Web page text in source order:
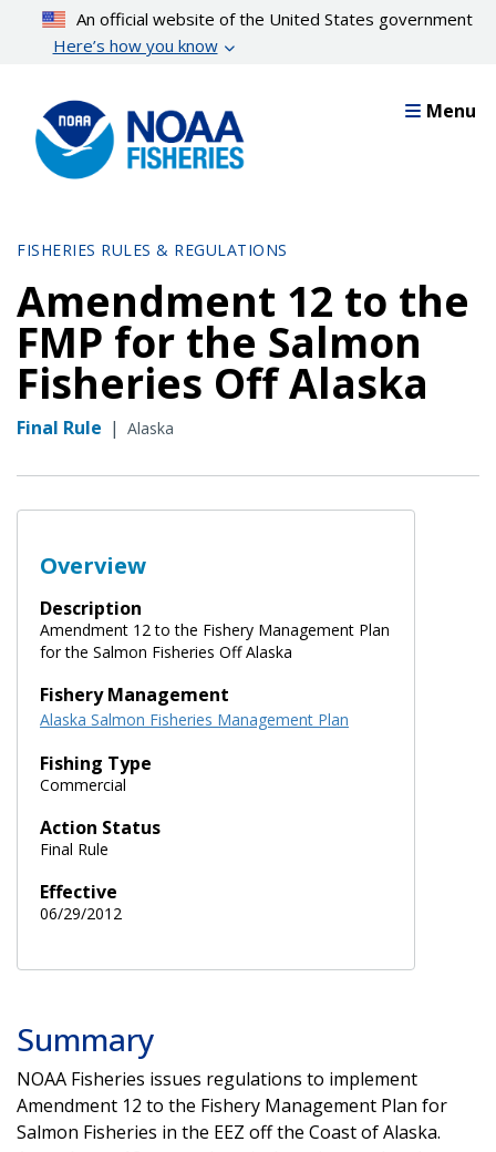
content
An official website of the United States government
Here’s how you know
Menu
FISHERIES RULES & REGULATIONS
Amendment 12 to the
FMP for the Salmon
Fisheries Off Alaska
Final Rule | Alaska
Overview
Description
Amendment 12 to the Fishery Management Plan
for the Salmon Fisheries Off Alaska
Fishery Management
Alaska Salmon Fisheries Management Plan
Fishing Type
Commercial
Action Status
Final Rule
Effective
06/29/2012
Summary
NOAA Fisheries issues regulations to implement
Amendment 12 to the Fishery Management Plan for
Salmon Fisheries in the EEZ off the Coast of Alaska.